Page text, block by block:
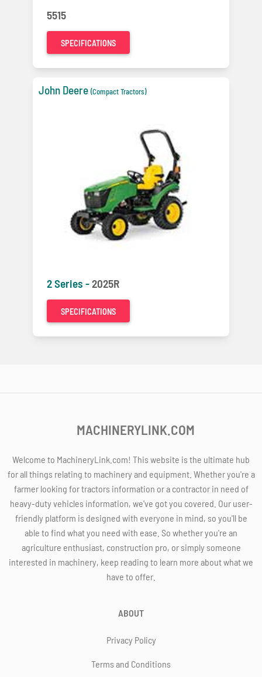
5515
SPECIFICATIONS
John Deere (Compact Tractors)
2 Series -2025R
SPECIFICATIONS
MACHINERYLINK.COM
Welcome to MachineryLink.com! This website is the ultimate hub
for all things relating to machinery and equipment. Whether you're a
farmer looking for tractors information or a contractor in need of
heavy-duty vehicles information, we've got you covered. Our user-
friendly platform is designed with everyone in mind, so you'll be
able to find what you need with ease. So whether you're an
agriculture enthusiast, construction pro, or simply someone
interested in machinery, keep reading to learn more about what we
have to offer.
ABOUT
Privacy Policy
Terms and Conditions